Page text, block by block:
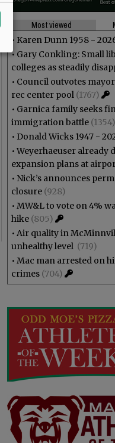
Most viewed
• Karen Dunn 1958 -
• Gary Conkling: Small
colleges as steadily
• Council outvotes
rec center pool (1767)
• Garnica family seeks
immigration battle (1354)
• Donald Wicks 1947 -
•Weyerhaeuser already
expansion plans at
• Nick’s announces
closure (928)
• MW&L to vote on 4%
hike (805)
• Air quality in
unhealthy level (719)
• Mac man arrested on
crimes (704)